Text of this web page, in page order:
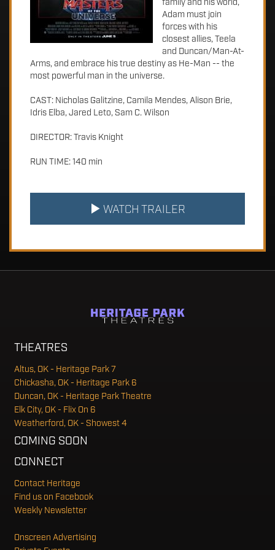
family and his world,
Adam must join
forces with his
closest allies, Teela
and Duncan/Man-At-
Arms, and embrace his true destiny as He-Man -- the
most powerful man in the universe.
CAST: Nicholas Galitzine, Camila Mendes, Alison Brie,
Idris Elba, Jared Leto, Sam C. Wilson
DIRECTOR: Travis Knight
RUN TIME: 140 min
WATCH TRAILER
THEATRES
Altus, OK - Heritage Park 7
Chickasha, OK - Heritage Park 6
Duncan, OK - Heritage Park Theatre
Elk City, OK - Flix On 6
Weatherford, OK - Showest 4
COMING SOON
CONNECT
Contact Heritage
Find us on Facebook
Weekly Newsletter
Onscreen Advertising